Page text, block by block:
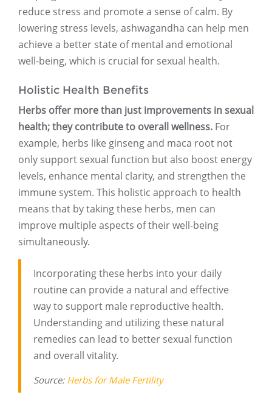
reduce stress and promote a sense of calm. By
lowering stress levels, ashwagandha can help men
achieve a better state of mental and emotional
well-being, which is crucial for sexual health.
Holistic Health Benefits
Herbs offer more than just improvements in sexual
health; they contribute to overall wellness. For
example, herbs like ginseng and maca root not
only support sexual function but also boost energy
levels, enhance mental clarity, and strengthen the
immune system. This holistic approach to health
means that by taking these herbs, men can
improve multiple aspects of their well-being
simultaneously.
Incorporating these herbs into your daily
routine can provide a natural and effective
way to support male reproductive health.
Understanding and utilizing these natural
remedies can lead to better sexual function
and overall vitality.
Source: Herbs for Male Fertility